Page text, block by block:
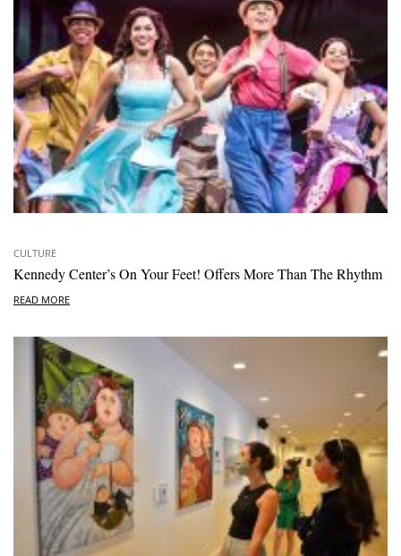
CULTURE
Kennedy Center’s On Your Feet! Offers More Than The Rhythm
READ MORE